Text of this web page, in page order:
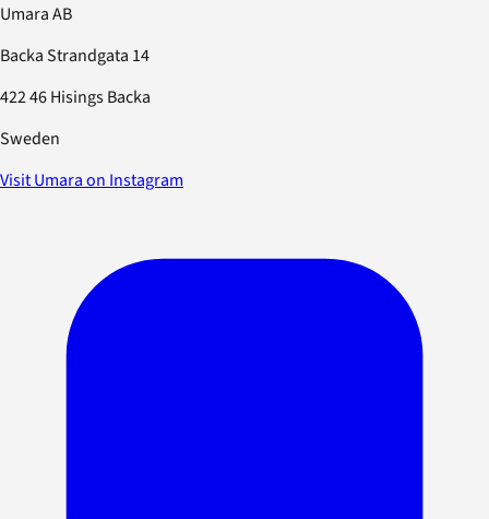
Umara AB
Backa Strandgata 14
422 46 Hisings Backa
Sweden
Visit Umara on Instagram